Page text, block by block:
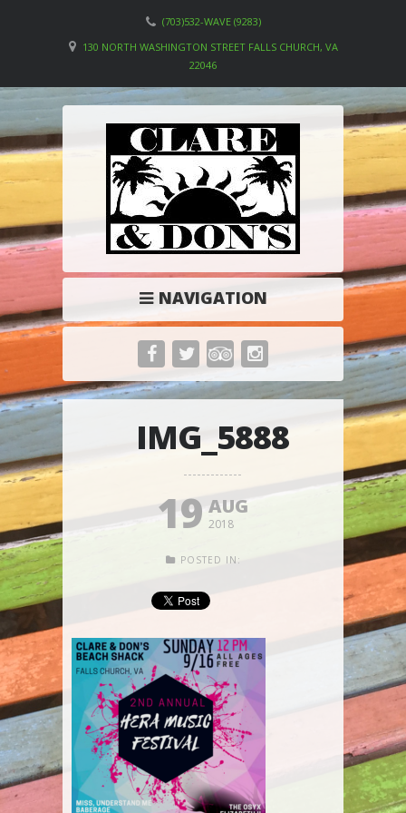
(703)532-WAVE (9283)
130 NORTH WASHINGTON STREET FALLS CHURCH, VA
22046
NAVIGATION
IMG_5888
19 AUG
2018
POSTED IN: